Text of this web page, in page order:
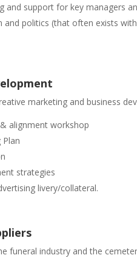
and support for key managers
politics (that often exists
marketing and business
alignment workshop
strategies
livery/collateral.
funeral industry and the